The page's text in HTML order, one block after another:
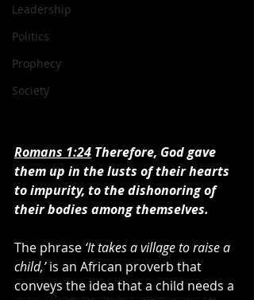
Leadership
Politics
Prophecy
Society
Romans 1:24 Therefore, God gave
them up in the lusts of their hearts
to impurity, to the dishonoring of
their bodies among themselves.
The phrase ‘It takes a village to raise a
child,’ is an African proverb that
conveys the idea that a child needs a